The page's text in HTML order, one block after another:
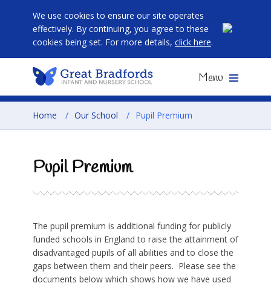
We use cookies to ensure our site operates
effectively. By continuing, you agree to these
cookies being set. For more details, click here.
Menu
Home / Our School / Pupil Premium
Pupil Premium
The pupil premium is additional funding for publicly
funded schools in England to raise the attainment of
disadvantaged pupils of all abilities and to close the
gaps between them and their peers. Please see the
documents below which shows how we have used